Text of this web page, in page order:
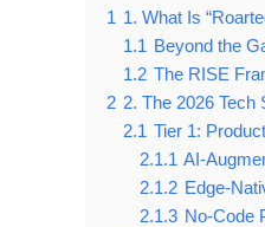
1 1. What Is
1.1 Beyond the
1.2 The RISE
2 2. The 2026 Tech
2.1 Tier 1:
2.1.1 AI-
2.1.2 Edge-
2.1.3 No-Code